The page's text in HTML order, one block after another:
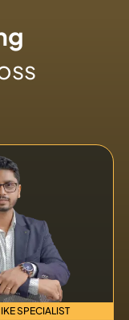
SPECIALIST